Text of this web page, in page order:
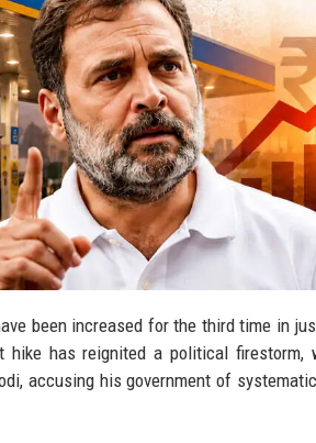
been increased for the third time in
hike has reignited a political
accusing his government of